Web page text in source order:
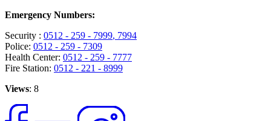
Emergency Numbers:
Security : 0512 - 259 - 7999, 7994
Police: 0512 - 259 - 7309
Health Center: 0512 - 259 - 7777
Fire Station: 0512 - 221 - 8999
Views: 8